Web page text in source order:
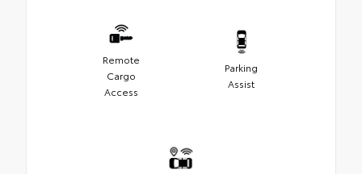
Remote
Cargo
Access
Parking
Assist